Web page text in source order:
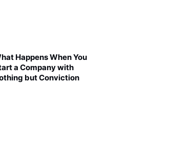
Happens When You
a Company with
but Conviction